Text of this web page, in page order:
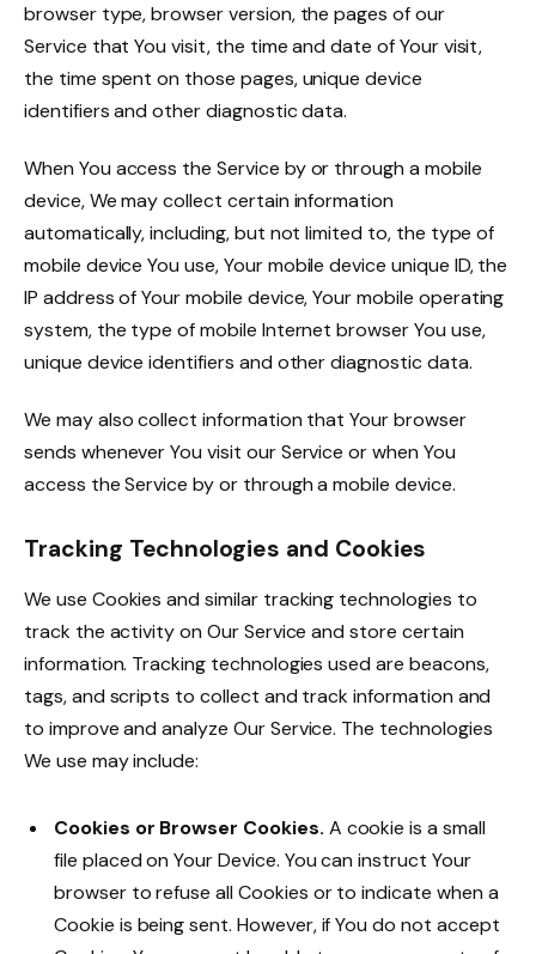
browser type, browser version, the pages of our
Service that You visit, the time and date of Your visit,
the time spent on those pages, unique device
identifiers and other diagnostic data.
When You access the Service by or through a mobile
device, We may collect certain information
automatically, including, but not limited to, the type of
mobile device You use, Your mobile device unique ID, the
IP address of Your mobile device, Your mobile operating
system, the type of mobile Internet browser You use,
unique device identifiers and other diagnostic data.
We may also collect information that Your browser
sends whenever You visit our Service or when You
access the Service by or through a mobile device.
Tracking Technologies and Cookies
We use Cookies and similar tracking technologies to
track the activity on Our Service and store certain
information. Tracking technologies used are beacons,
tags, and scripts to collect and track information and
to improve and analyze Our Service. The technologies
We use may include:
Cookies or Browser Cookies. A cookie is a small
file placed on Your Device. You can instruct Your
browser to refuse all Cookies or to indicate when a
Cookie is being sent. However, if You do not accept